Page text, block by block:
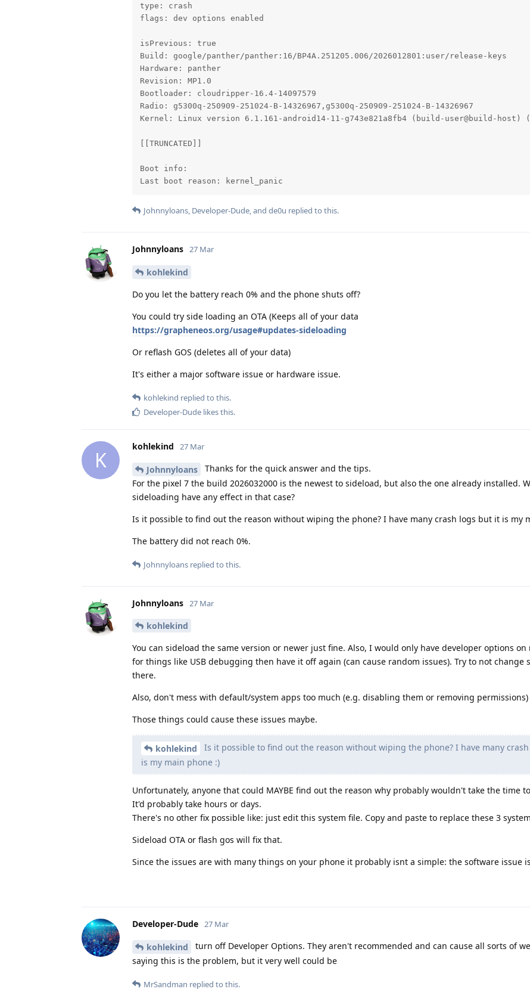
type: crash
flags: dev options enabled
isPrevious: true
Build: google/panther/panther:16/BP4A.251205.006/2026012801:user/release-keys
Hardware: panther
Revision: MP1.0
Bootloader: cloudripper-16.4-14097579
Radio: g5300q-250909-251024-B-14326967,g5300q-250909-251024-B-14326967
Kernel: Linux version 6.1.161-android14-11-g743e821a8fb4 (build-user@build-host)
[[TRUNCATED]]
Boot info:
Last boot reason: kernel_panic
Johnnyloans, Developer-Dude, and de0u replied to this.
Johnnyloans 27 Mar
kohlekind
Do you let the battery reach 0% and the phone shuts off?
You could try side loading an OTA (Keeps all of your data
https://grapheneos.org/usage#updates-sideloading
Or reflash GOS (deletes all of your data)
It's either a major software issue or hardware issue.
kohlekind replied to this.
Developer-Dude likes this.
K
kohlekind 27 Mar
Johnnyloans
Thanks for the quick answer and the tips.
For the pixel 7 the build 2026032000 is the newest to sideload, but also the one already installed.
sideloading have any effect in that case?
Is it possible to find out the reason without wiping the phone? I have many crash logs but it is my
The battery did not reach 0%.
Johnnyloans replied to this.
Johnnyloans 27 Mar
kohlekind
You can sideload the same version or newer just fine. Also, I would only have developer options
for things like USB debugging then have it off again (can cause random issues). Try to not change
there.
Also, don't mess with default/system apps too much (e.g. disabling them or removing permissions)
Those things could cause these issues maybe.
kohlekind
Is it possible to find out the reason without wiping the phone? I have many
is my main phone :)
Unfortunately, anyone that could MAYBE find out the reason why probably wouldn't take the time
It'd probably take hours or days.
There's no other fix possible like: just edit this system file. Copy and paste to replace these 3
Sideload OTA or flash gos will fix that.
Since the issues are with many things on your phone it probably isnt a simple: the software issue
Developer-Dude 27 Mar
kohlekind
turn off Developer Options. They aren't recommended and can cause all sorts of
saying this is the problem, but it very well could be
MrSandman replied to this.